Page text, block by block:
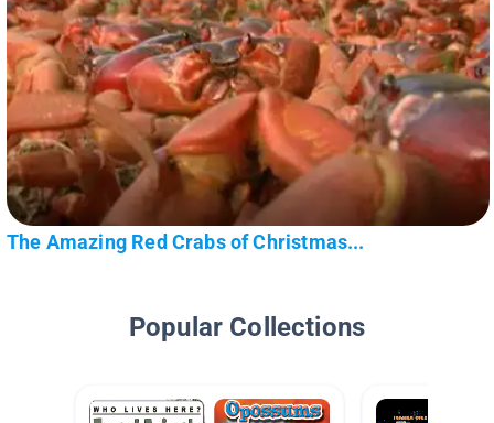
The Amazing Red Crabs of Christmas...
Popular Collections